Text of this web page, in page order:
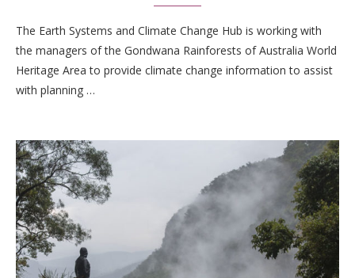
The Earth Systems and Climate Change Hub is working with
the managers of the Gondwana Rainforests of Australia World
Heritage Area to provide climate change information to assist
with planning …